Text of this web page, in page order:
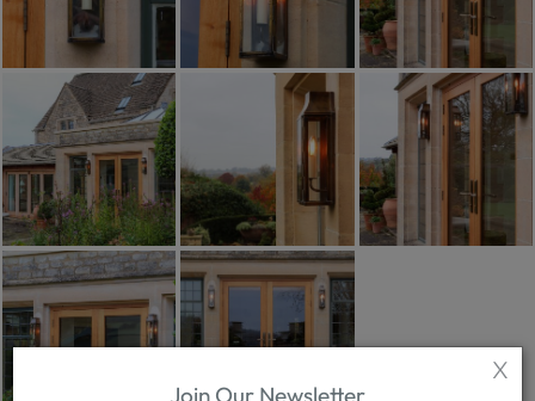
X
Join Our Newsletter